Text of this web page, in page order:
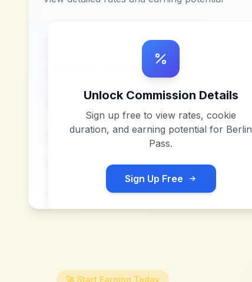
Unlock Commission Details
Sign up free to view rates, cookie
duration, and earning potential for Berlin
Pass.
Sign Up Free
🚀 Start Earning Today